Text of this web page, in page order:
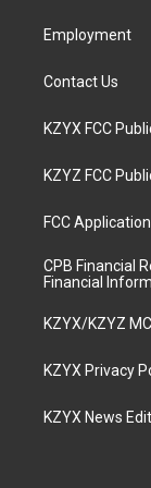
Employment
Contact Us
KZYX FCC
KZYZ FCC
FCC
CPB Financial
Financial
KZYX/KZYZ
KZYX Privacy
KZYX News